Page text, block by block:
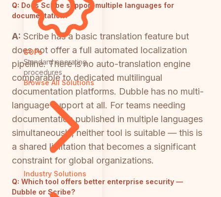
SOPs
Standard operating
procedures
Browse All Solutions
Industry Solutions
Q: Does Scribe support multiple languages for
documentation?
A: Scribe has a basic translation feature but
does not offer a full automated localization
pipeline. There is no auto-translation engine
comparable to dedicated multilingual
documentation platforms. Dubble has no multi-
language support at all. For teams needing
documentation published in multiple languages
simultaneously, neither tool is suitable — this is
a shared limitation that becomes a significant
constraint for global organizations.
Q: Which tool offers better enterprise security —
Dubble or Scribe?